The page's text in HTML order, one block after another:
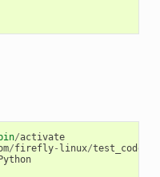
bin/activate
/firefly- linux/test_code